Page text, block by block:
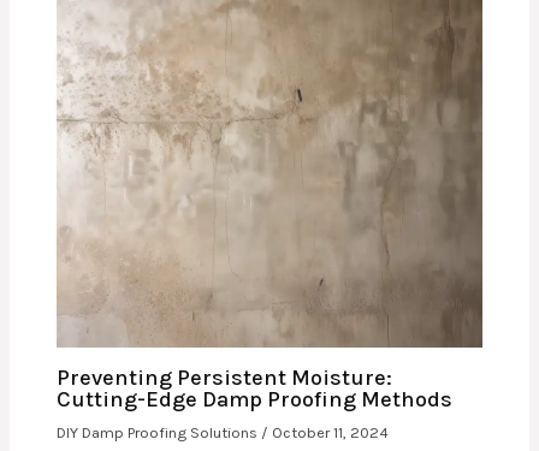
Preventing Persistent Moisture:
Cutting-Edge Damp Proofing Methods
DIY Damp Proofing Solutions / October 11, 2024